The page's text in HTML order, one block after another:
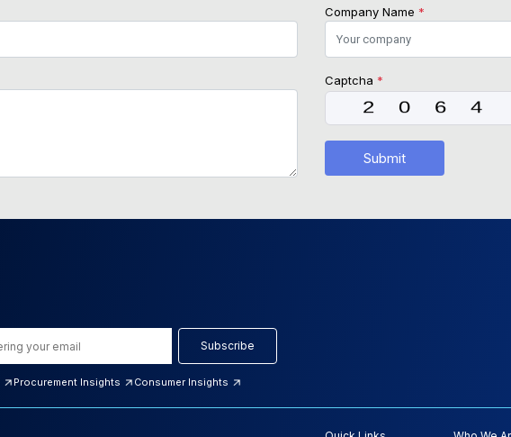
Company Name *
Captcha *
Submit
Subscribe
Procurement Insights Consumer Insights